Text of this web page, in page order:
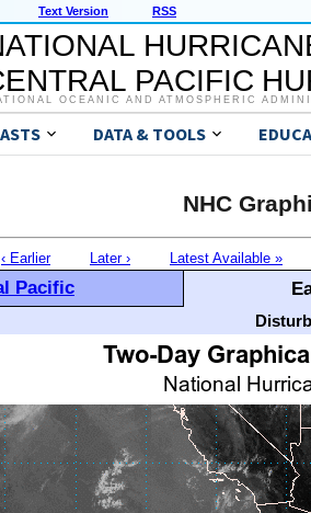
Text Version RSS
PACIFIC
OCEANIC AND ATMOSPHERIC
DATA & TOOLS
NHC
‹ Earlier Later › Latest Available »
Pacific